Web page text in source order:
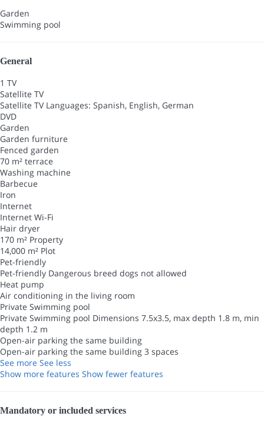
Garden
Swimming pool
General
1 TV
Satellite TV
Satellite TV Languages: Spanish, English, German
DVD
Garden
Garden furniture
Fenced garden
70 m² terrace
Washing machine
Barbecue
Iron
Internet
Internet Wi-Fi
Hair dryer
170 m² Property
14,000 m² Plot
Pet-friendly
Pet-friendly Dangerous breed dogs not allowed
Heat pump
Air conditioning in the living room
Private Swimming pool
Private Swimming pool Dimensions 7.5x3.5, max depth 1.8 m, min
depth 1.2 m
Open-air parking the same building
Open-air parking the same building 3 spaces
See more See less
Show more features Show fewer features
Mandatory or included services